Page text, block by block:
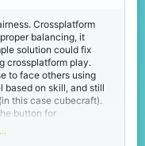
Crossplatform
balancing, it
solution could fix
crossplatform play.
to face others using
based on skill, and still
this case cubecraft).
button for
and cannot be
I'm not sure.